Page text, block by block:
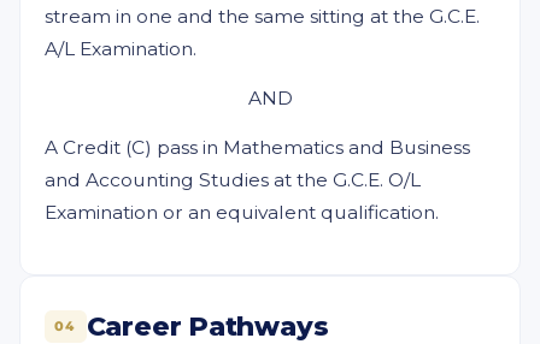
stream in one and the same sitting at the G.C.E.
A/L Examination.
AND
A Credit (C) pass in Mathematics and Business
and Accounting Studies at the G.C.E. O/L
Examination or an equivalent qualification.
04 Career Pathways